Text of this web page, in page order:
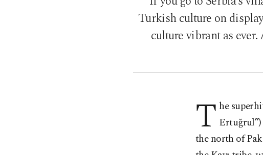
Turkish culture on
culture vibrant as
T he
the north of